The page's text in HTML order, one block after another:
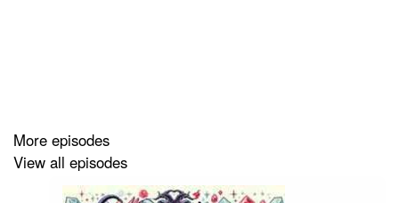
or Facebook. Please leave us a review on your podcast
platform, subscribe, and help share the Crystal Myth!
More episodes
View all episodes